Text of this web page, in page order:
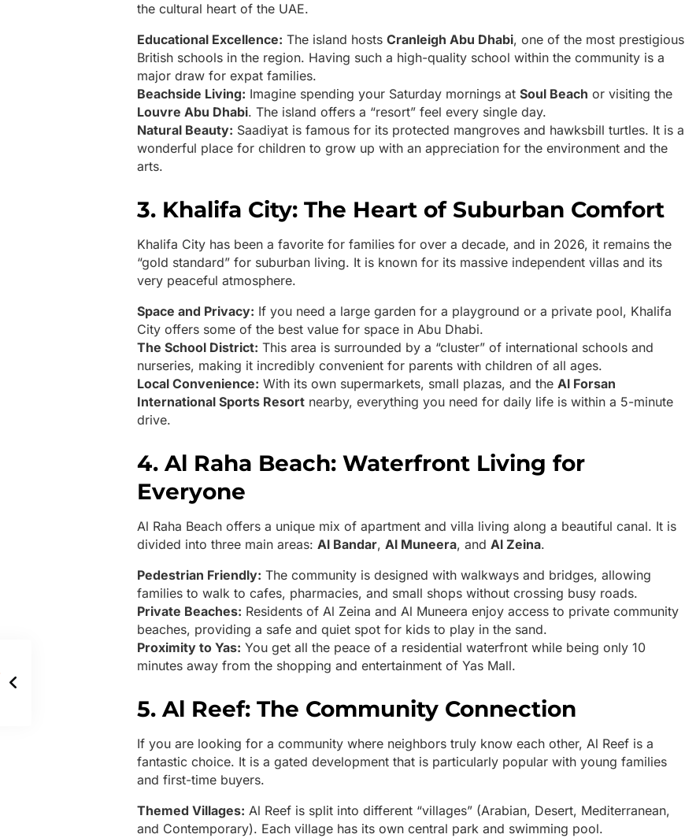
the cultural heart of the UAE.
Educational Excellence: The island hostsCranleigh Abu Dhabi, one of the most prestigious
British schools in the region. Having such a high-quality school within the community is a
major draw for expat families.
Beachside Living: Imagine spending your Saturday mornings atSoul Beach or visiting the
Louvre Abu Dhabi. The island offers a “resort” feel every single day.
Natural Beauty: Saadiyat is famous for its protected mangroves and hawksbill turtles. It is a
wonderful place for children to grow up with an appreciation for the environment and the
arts.
3. Khalifa City: The Heart of Suburban Comfort
Khalifa City has been a favorite for families for over a decade, and in 2026, it remains the
“gold standard” for suburban living. It is known for its massive independent villas and its
very peaceful atmosphere.
Space and Privacy: If you need a large garden for a playground or a private pool, Khalifa
City offers some of the best value for space in Abu Dhabi.
The School District: This area is surrounded by a “cluster” of international schools and
nurseries, making it incredibly convenient for parents with children of all ages.
Local Convenience: With its own supermarkets, small plazas, and theAl Forsan
International Sports Resort nearby, everything you need for daily life is within a 5-minute
drive.
4. Al Raha Beach: Waterfront Living for
Everyone
Al Raha Beach offers a unique mix of apartment and villa living along a beautiful canal. It is
divided into three main areas:Al Bandar,Al Muneera, andAl Zeina.
Pedestrian Friendly: The community is designed with walkways and bridges, allowing
families to walk to cafes, pharmacies, and small shops without crossing busy roads.
Private Beaches: Residents of Al Zeina and Al Muneera enjoy access to private community
beaches, providing a safe and quiet spot for kids to play in the sand.
Proximity to Yas: You get all the peace of a residential waterfront while being only 10
minutes away from the shopping and entertainment of Yas Mall.
5. Al Reef: The Community Connection
If you are looking for a community where neighbors truly know each other, Al Reef is a
fantastic choice. It is a gated development that is particularly popular with young families
and first-time buyers.
Themed Villages: Al Reef is split into different “villages” (Arabian, Desert, Mediterranean,
and Contemporary). Each village has its own central park and swimming pool.